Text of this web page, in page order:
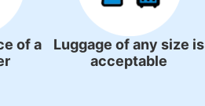
of a
Luggage of any size is
acceptable